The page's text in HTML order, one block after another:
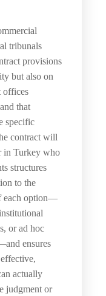
tribunals
provisions
but also on
offices
that
specific
contract will
in Turkey who
structures
to the
each option—
or ad hoc
ensures
actually
judgment or